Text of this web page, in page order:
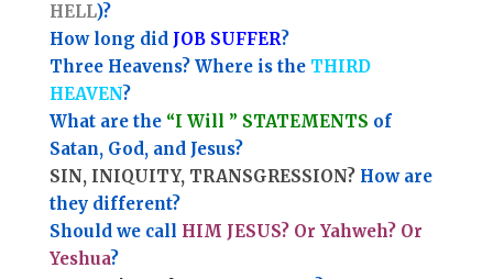
HELL)?
How long did JOB SUFFER?
Three Heavens? Where is the THIRD
HEAVEN?
What are the“I Will ” STATEMENTS of
Satan, God, and Jesus?
SIN, INIQUITY, TRANSGRESSION?How are
they different?
Should we call HIM JESUS? Or Yahweh? Or
Yeshua?